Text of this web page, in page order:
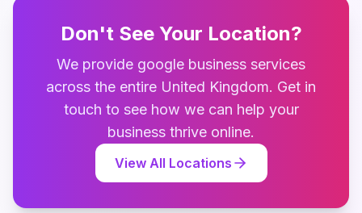
Don't See Your Location?
We provide google business services
across the entire United Kingdom. Get in
touch to see how we can help your
business thrive online.
View All Locations